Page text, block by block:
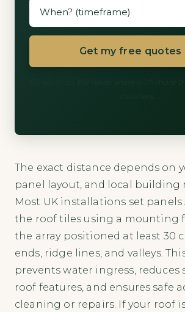
Get my free quotes
The exact distance depends on
panel layout, and local building
Most UK installations set panels
the roof tiles using a mounting
the array positioned at least 30
ends, ridge lines, and valleys.
prevents water ingress, reduces
roof features, and ensures safe
cleaning or repairs. If your roof